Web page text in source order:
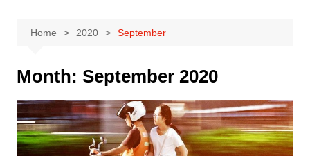
Home 2020 September
Month: September 2020